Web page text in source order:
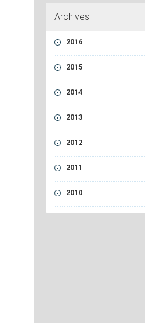
Archives
2016
2015
2014
2013
2012
2011
2010